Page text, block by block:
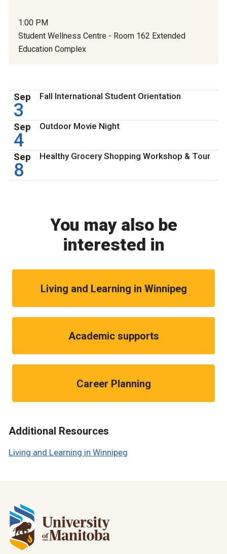
1:00 PM
Student Wellness Centre - Room 162 Extended
Education Complex
Sep
3
Fall International Student Orientation
Sep
4
Outdoor Movie Night
Sep
8
Healthy Grocery Shopping Workshop & Tour
You may also be
interested in
Living and Learning in Winnipeg
Academic supports
Career Planning
Additional Resources
Living and Learning in Winnipeg